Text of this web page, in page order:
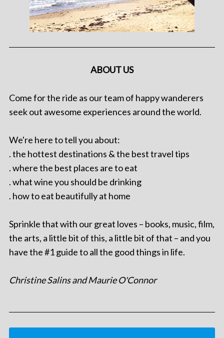
ABOUT US
Come for the ride as our team of happy wanderers
seek out awesome experiences around the world.
We're here to tell you about:
. the hottest destinations & the best travel tips
. where the best places are to eat
. what wine you should be drinking
. how to eat beautifully at home
Sprinkle that with our great loves – books, music, film,
the arts, a little bit of this, a little bit of that – and you
have the #1 guide to all the good things in life.
Christine Salins and Maurie O'Connor